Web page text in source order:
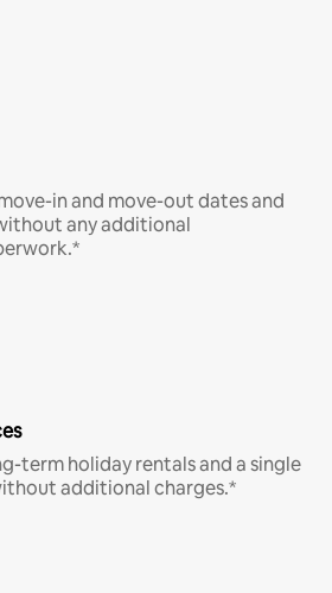
in and move-out dates and
any additional
term holiday rentals and a single
additional charges.*